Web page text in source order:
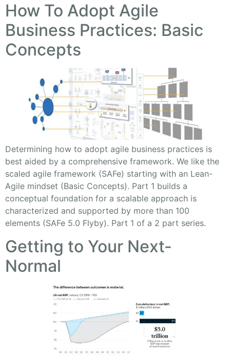
How To Adopt Agile
Business Practices: Basic
Concepts
Determining how to adopt agile business practices is
best aided by a comprehensive framework. We like the
scaled agile framework (SAFe) starting with an Lean-
Agile mindset (Basic Concepts). Part 1 builds a
conceptual foundation for a scalable approach is
characterized and supported by more than 100
elements (SAFe 5.0 Flyby). Part 1 of a 2 part series.
Getting to Your Next-
Normal